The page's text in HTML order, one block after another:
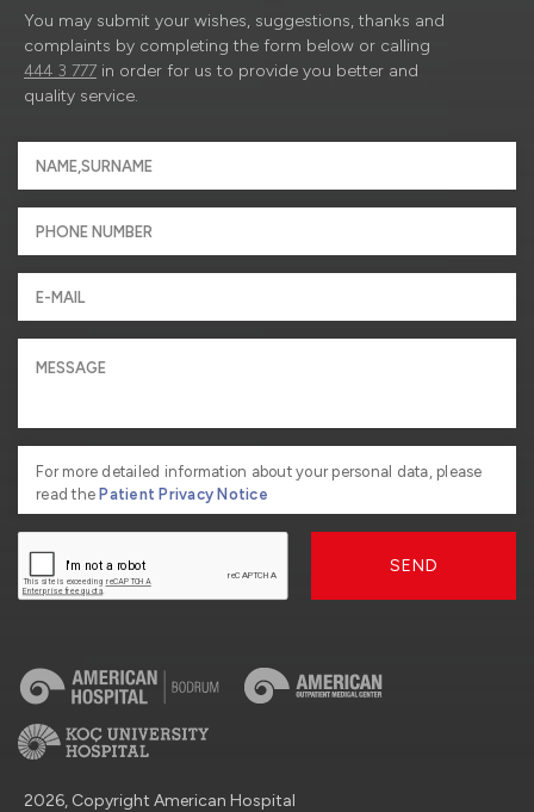
You may submit your wishes, suggestions, thanks and
complaints by completing the form below or calling
444 3 777 in order for us to provide you better and
quality service.
For more detailed information about your personal data, please
read the Patient Privacy Notice
SEND
2026, Copyright American Hospital